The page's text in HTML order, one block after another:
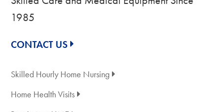
1985
CONTACT US
Skilled Hourly Home Nursing
Home Health Visits